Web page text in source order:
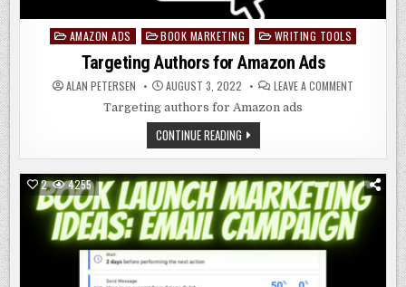
PostedAMAZON ADS BOOK MARKETING WRITING TOOLS
Targeting Authors for Amazon Ads
ALAN PETERSEN AUGUST 3, 2022 LEAVE A COMMENT
TARGETING
Targeting authors for Amazon ads
CONTINUE READINGTARGETING
AUTHORS
FOR
ADS
2 4255